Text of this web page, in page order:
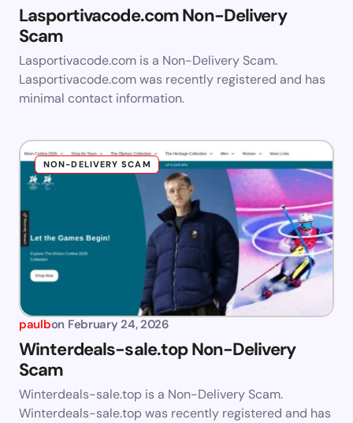
Lasportivacode.com Non-Delivery
Scam
Lasportivacode.com is a Non-Delivery Scam.
Lasportivacode.com was recently registered and has
minimal contact information.
NON-DELIVERY SCAM
paulbon February 24, 2026
Winterdeals-sale.top Non-Delivery
Scam
Winterdeals-sale.top is a Non-Delivery Scam.
Winterdeals-sale.top was recently registered and has